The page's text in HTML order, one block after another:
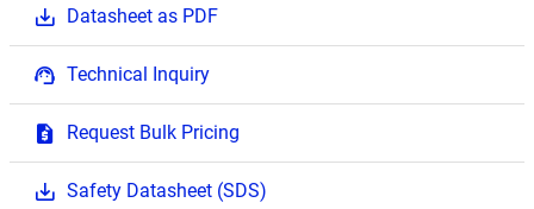
Datasheet as PDF
Technical Inquiry
Request Bulk Pricing
Safety Datasheet (SDS)